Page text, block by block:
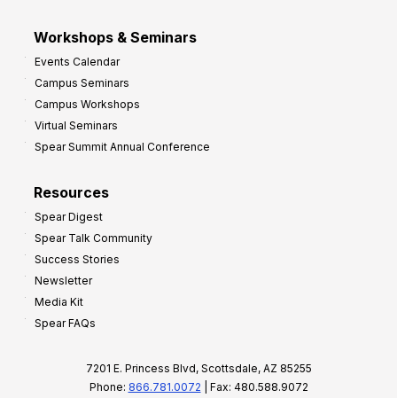
Workshops & Seminars
Events Calendar
Campus Seminars
Campus Workshops
Virtual Seminars
Spear Summit Annual Conference
Resources
Spear Digest
Spear Talk Community
Success Stories
Newsletter
Media Kit
Spear FAQs
7201 E. Princess Blvd, Scottsdale, AZ 85255
Phone: 866.781.0072 | Fax: 480.588.9072